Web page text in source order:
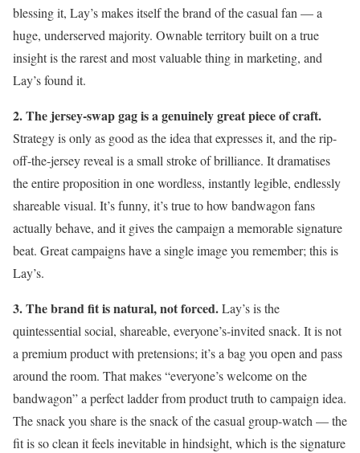
blessing it, Lay’s makes itself the brand of the casual fan — a
huge, underserved majority. Ownable territory built on a true
insight is the rarest and most valuable thing in marketing, and
Lay’s found it.
2. The jersey-swap gag is a genuinely great piece of craft.
Strategy is only as good as the idea that expresses it, and the rip-
off-the-jersey reveal is a small stroke of brilliance. It dramatises
the entire proposition in one wordless, instantly legible, endlessly
shareable visual. It’s funny, it’s true to how bandwagon fans
actually behave, and it gives the campaign a memorable signature
beat. Great campaigns have a single image you remember; this is
Lay’s.
3. The brand fit is natural, not forced.Lay’s is the
quintessential social, shareable, everyone’s-invited snack. It is not
a premium product with pretensions; it’s a bag you open and pass
around the room. That makes “everyone’s welcome on the
bandwagon” a perfect ladder from product truth to campaign idea.
The snack you share is the snack of the casual group-watch — the
fit is so clean it feels inevitable in hindsight, which is the signature